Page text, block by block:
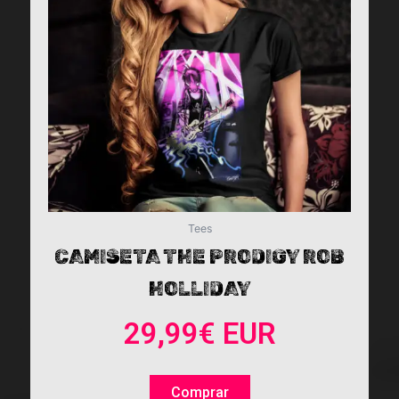
Tees
CAMISETA THE PRODIGY ROB
HOLLIDAY
29,99€ EUR
Comprar
The
options
may
be
chosen
on
the
product
page